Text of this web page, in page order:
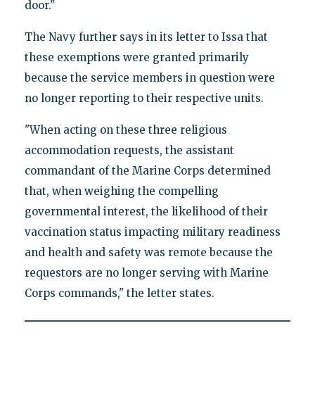
door."
The Navy further says in its letter to Issa that
these exemptions were granted primarily
because the service members in question were
no longer reporting to their respective units.
"When acting on these three religious
accommodation requests, the assistant
commandant of the Marine Corps determined
that, when weighing the compelling
governmental interest, the likelihood of their
vaccination status impacting military readiness
and health and safety was remote because the
requestors are no longer serving with Marine
Corps commands," the letter states.